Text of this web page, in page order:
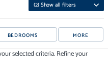
(2) Show all filters
BEDROOMS MORE
selected criteria. Refine your